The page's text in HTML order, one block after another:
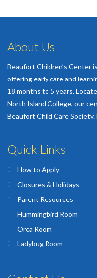
About Us
Beaufort Children’s Center
offering early care and
18 months to 5 years.
North Island College, our
Beaufort Child Care Society.
Quick Links
How to Apply
Closures & Holidays
Parent Resources
Hummingbird Room
Orca Room
Ladybug Room